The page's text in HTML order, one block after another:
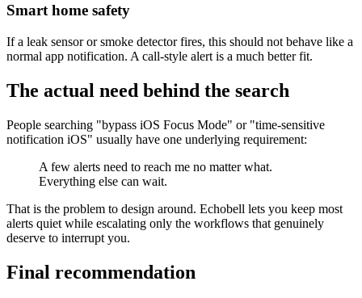
Smart home safety
If a leak sensor or smoke detector fires, this should not behave like a
normal app notification. A call-style alert is a much better fit.
The actual need behind the search
People searching "bypass iOS Focus Mode" or "time-sensitive
notification iOS" usually have one underlying requirement:
A few alerts need to reach me no matter what.
Everything else can wait.
That is the problem to design around. Echobell lets you keep most
alerts quiet while escalating only the workflows that genuinely
deserve to interrupt you.
Final recommendation